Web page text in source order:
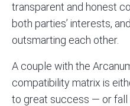
transparent and honest
both parties’ interests,
outsmarting each other.
A couple with the
compatibility matrix is
to great success — or fall